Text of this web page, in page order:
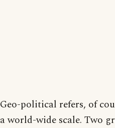
Geo-political refers, of
a world-wide scale. Two